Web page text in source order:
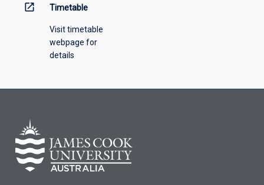
open_in_new Timetable
Visit timetable
webpage for
details